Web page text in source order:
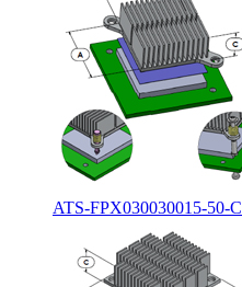
ATS-FPX030030015-50-